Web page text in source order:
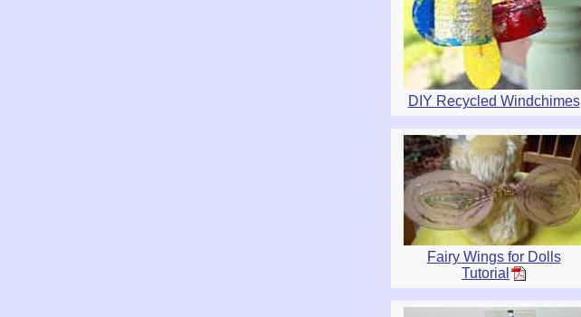
DIY Recycled Windchimes
Fairy Wings for Dolls
Tutorial